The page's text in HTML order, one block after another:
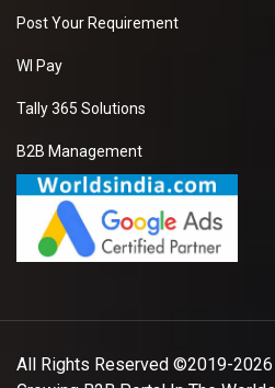
Post Your Requirement
WI Pay
Tally 365 Solutions
B2B Management
All Rights Reserved ©2019-2026